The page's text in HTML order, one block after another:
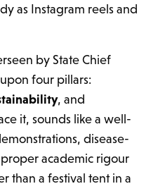
as Instagram reels and
by State Chief
four pillars:
, and
it, sounds like a well-
disease-
academic rigour
than a festival tent in a